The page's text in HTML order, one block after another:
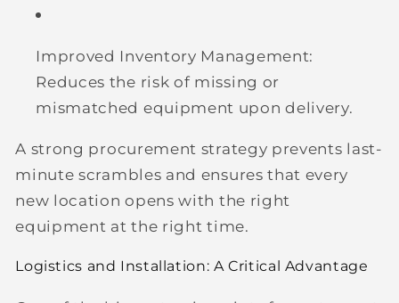
Improved Inventory Management:
Reduces the risk of missing or
mismatched equipment upon delivery.
A strong procurement strategy prevents last-
minute scrambles and ensures that every
new location opens with the right
equipment at the right time.
Logistics and Installation: A Critical Advantage